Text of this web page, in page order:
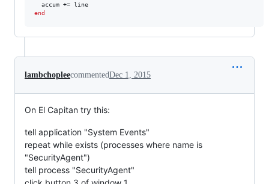
accum += line
end
lambchopleecommentedDec 1, 2015
On El Capitan try this:
tell application "System Events"
repeat while exists (processes where name is
"SecurityAgent")
tell process "SecurityAgent"